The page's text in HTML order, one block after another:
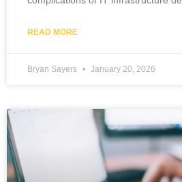
READ MORE
Bryan Sayers January 20, 2026